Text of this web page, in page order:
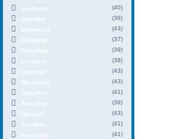
EvaCarba
(40)
JerriHud
(38)
Damaxum
(43)
RaleighK
(37)
CelsaDas
(39)
LeoraCur
(38)
LauriFre
(43)
MelodeeD
(43)
VaniaFen
(41)
PerryPer
(39)
HarrisDi
(43)
CecilPhi
(41)
KeeleyDo
(41)